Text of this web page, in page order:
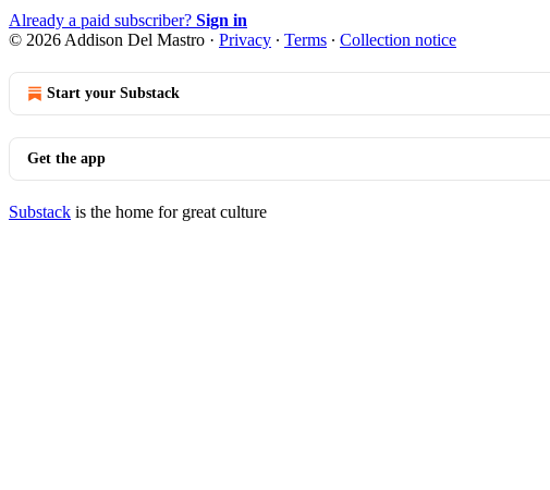
Already a paid subscriber? Sign in
© 2026 Addison Del Mastro · Privacy ∙ Terms ∙ Collection notice
Start your Substack
Get the app
Substack is the home for great culture